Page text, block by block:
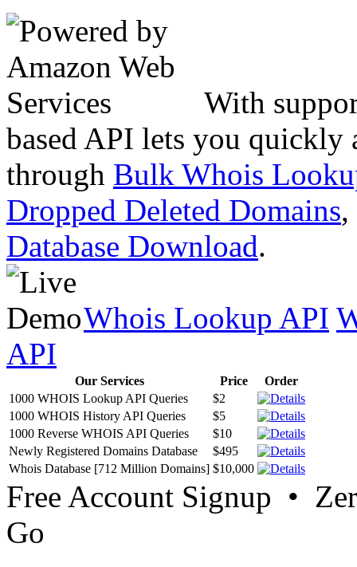
With
based API lets you quickly
through Bulk Whois
Dropped Deleted Domains,
Database Download.
Whois Lookup API
API
Our Services Price
Order
1000 WHOIS Lookup API Queries
$2
1000 WHOIS History API Queries
$5
1000 Reverse WHOIS API Queries
$10
Newly Registered Domains Database
$495
Whois Database [712 Million Domains] $10,000
Free Account Signup •
Go